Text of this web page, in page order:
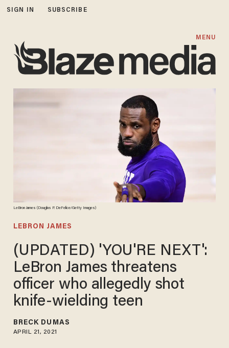
SIGN IN SUBSCRIBE
MENU
LeBron James (Douglas P. DeFelice/Getty Images)
LEBRON JAMES
(UPDATED) 'YOU'RE NEXT':
LeBron James threatens
officer who allegedly shot
knife-wielding teen
BRECK DUMAS
APRIL 21, 2021